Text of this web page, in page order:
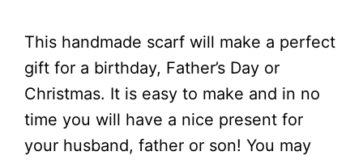
This handmade scarf will make a perfect
gift for a birthday, Father’s Day or
Christmas. It is easy to make and in no
time you will have a nice present for
your husband, father or son! You may